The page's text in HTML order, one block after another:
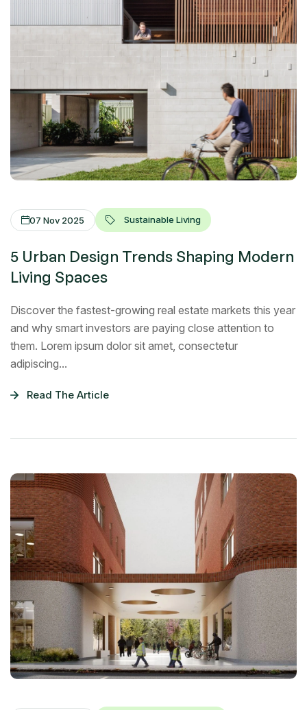
07 Nov 2025 Sustainable Living
5 Urban Design Trends Shaping Modern
Living Spaces
Discover the fastest-growing real estate markets this year
and why smart investors are paying close attention to
them. Lorem ipsum dolor sit amet, consectetur
adipiscing...
Read The Article